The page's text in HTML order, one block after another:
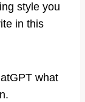
style you
in this
what